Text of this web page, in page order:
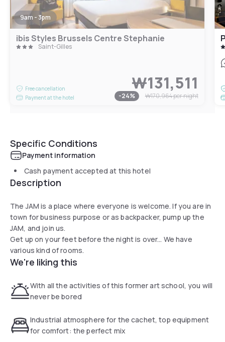
9am - 3pm
ibis Styles Brussels Centre Stephanie
Saint-Gilles
Free cancellation
Payment at the hotel
₩131,511
-24% ₩170,964per night
Specific Conditions
Payment information
Cash payment accepted at this hotel
Description
The JAM is a place where everyone is welcome. If you are in
town for business purpose or as backpacker, pump up the
JAM, and join us.
Get up on your feet before the night is over... We have
various kind of rooms.
We're liking this
With all the activities of this former art school, you will
never be bored
Industrial atmosphere for the cachet, top equipment
for comfort: the perfect mix